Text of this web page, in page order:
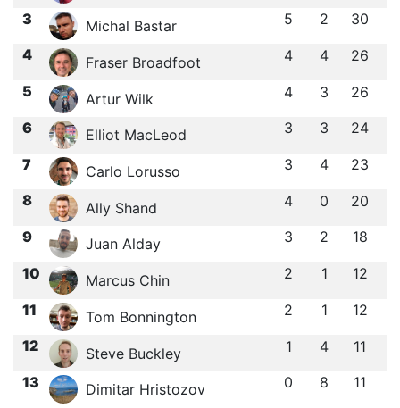
3 Michal Bastar 5 2 30
4 Fraser Broadfoot 4 4 26
5 Artur Wilk 4 3 26
6 Elliot MacLeod 3 3 24
7 Carlo Lorusso 3 4 23
8 Ally Shand 4 0 20
9 Juan Alday 3 2 18
10 Marcus Chin 2 1 12
11 Tom Bonnington 2 1 12
12 Steve Buckley 1 4 11
13 Dimitar Hristozov 0 8 11